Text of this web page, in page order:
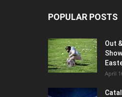
POPULAR POSTS
Out
April